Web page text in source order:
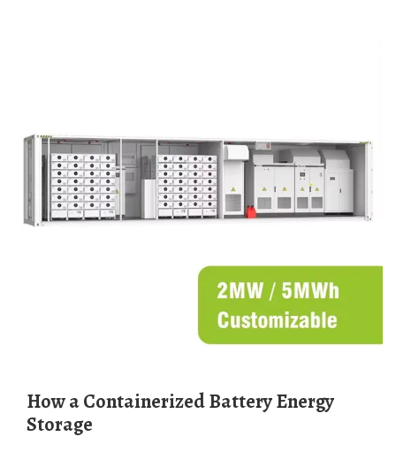
How a Containerized Battery Energy
Storage